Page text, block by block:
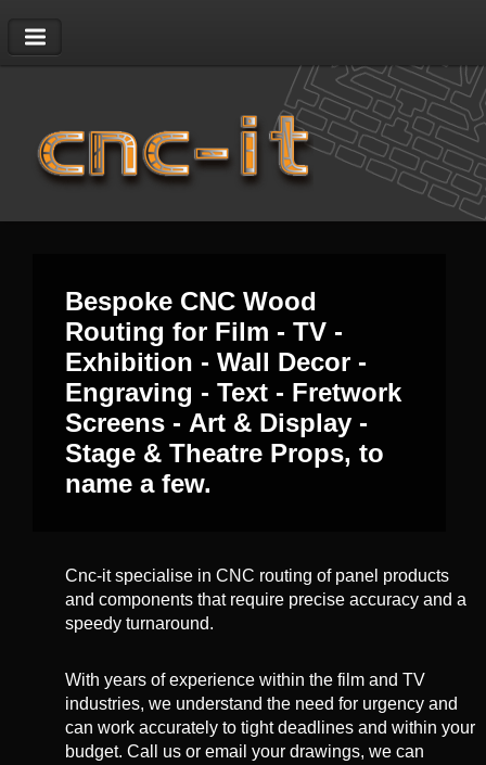
Bespoke CNC Wood
Routing for Film - TV -
Exhibition - Wall Decor -
Engraving - Text - Fretwork
Screens - Art & Display -
Stage & Theatre Props, to
name a few.
Cnc-it specialise in CNC routing of panel products
and components that require precise accuracy and a
speedy turnaround.
With years of experience within the film and TV
industries, we understand the need for urgency and
can work accurately to tight deadlines and within your
budget. Call us or email your drawings, we can